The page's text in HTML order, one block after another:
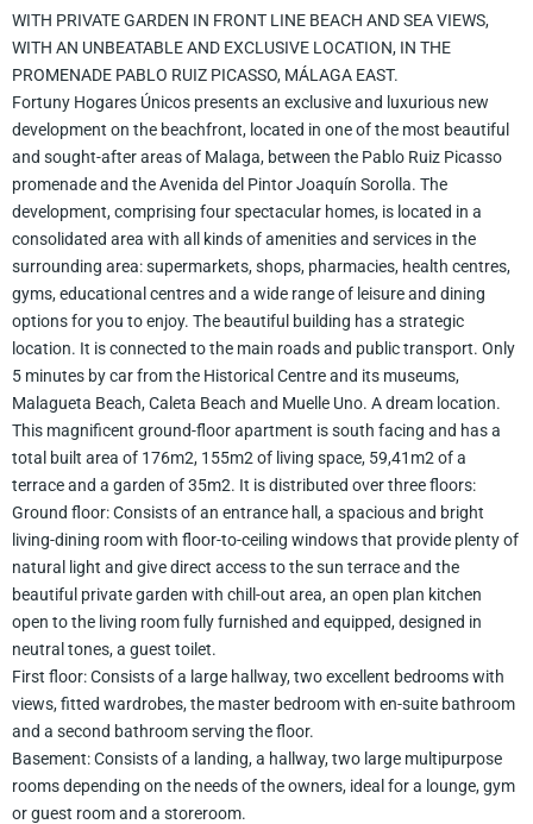
WITH PRIVATE GARDEN IN FRONT LINE BEACH AND SEA VIEWS,
WITH AN UNBEATABLE AND EXCLUSIVE LOCATION, IN THE
PROMENADE PABLO RUIZ PICASSO, MÁLAGA EAST.
Fortuny Hogares Únicos presents an exclusive and luxurious new
development on the beachfront, located in one of the most beautiful
and sought-after areas of Malaga, between the Pablo Ruiz Picasso
promenade and the Avenida del Pintor Joaquín Sorolla. The
development, comprising four spectacular homes, is located in a
consolidated area with all kinds of amenities and services in the
surrounding area: supermarkets, shops, pharmacies, health centres,
gyms, educational centres and a wide range of leisure and dining
options for you to enjoy. The beautiful building has a strategic
location. It is connected to the main roads and public transport. Only
5 minutes by car from the Historical Centre and its museums,
Malagueta Beach, Caleta Beach and Muelle Uno. A dream location.
This magnificent ground-floor apartment is south facing and has a
total built area of 176m2, 155m2 of living space, 59,41m2 of a
terrace and a garden of 35m2. It is distributed over three floors:
Ground floor: Consists of an entrance hall, a spacious and bright
living-dining room with floor-to-ceiling windows that provide plenty of
natural light and give direct access to the sun terrace and the
beautiful private garden with chill-out area, an open plan kitchen
open to the living room fully furnished and equipped, designed in
neutral tones, a guest toilet.
First floor: Consists of a large hallway, two excellent bedrooms with
views, fitted wardrobes, the master bedroom with en-suite bathroom
and a second bathroom serving the floor.
Basement: Consists of a landing, a hallway, two large multipurpose
rooms depending on the needs of the owners, ideal for a lounge, gym
or guest room and a storeroom.